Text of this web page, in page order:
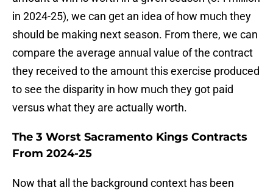
in 2024-25), we can get an idea of how much they
should be making next season. From there, we can
compare the average annual value of the contract
they received to the amount this exercise produced
to see the disparity in how much they got paid
versus what they are actually worth.
The 3 Worst Sacramento Kings Contracts
From 2024-25
Now that all the background context has been